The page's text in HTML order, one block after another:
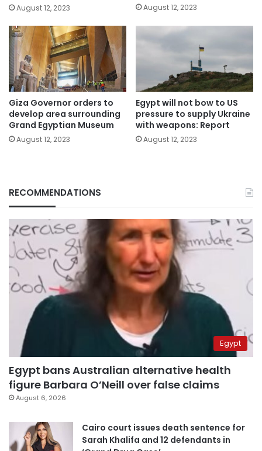
August 12, 2023 August 12, 2023
Giza Governor orders to
develop area surrounding
Grand Egyptian Museum
August 12, 2023
Egypt will not bow to US
pressure to supply Ukraine
with weapons: Report
August 12, 2023
RECOMMENDATIONS
Egypt
Egypt bans Australian alternative health
figure Barbara O’Neill over false claims
August 6, 2026
Cairo court issues death sentence for
Sarah Khalifa and 12 defendants in